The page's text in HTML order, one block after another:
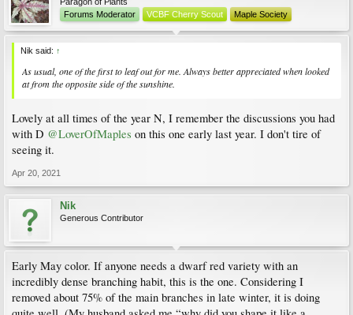
Forums Moderator
VCBF Cherry Scout Maple Society
Nik said: ↑
As usual, one of the first to leaf out for me. Always better appreciated when looked
at from the opposite side of the sunshine.
Lovely at all times of the year N, I remember the discussions you had
with D @LoverOfMaples on this one early last year. I don't tire of
seeing it.
Apr 20, 2021
Nik
Generous Contributor
Early May color. If anyone needs a dwarf red variety with an
incredibly dense branching habit, this is the one. Considering I
removed about 75% of the main branches in late winter, it is doing